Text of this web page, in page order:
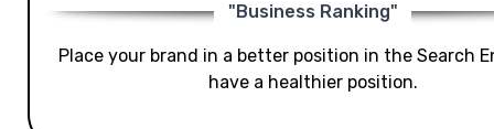
"Business Ranking"
Place your brand in a better position in the Search
have a healthier position.